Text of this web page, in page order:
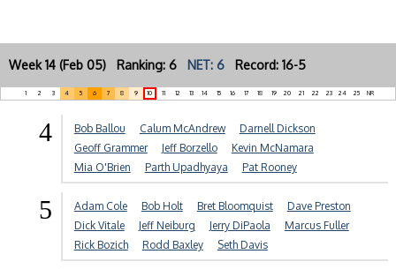
Week 14 (Feb 05) Ranking: 6 NET: 6 Record: 16-5
1 2 3 4 5 6 7 8 9 10 11 12 13 14 15 16 17 18 19 20 21 22 23 24 25 NR
4 Bob Ballou Calum McAndrew
Darnell Dickson
Geoff Grammer
Jeff Borzello
Kevin McNamara
Mia O'Brien
Parth Upadhyaya Pat Rooney
5 Adam Cole Bob Holt Bret Bloomquist
Dave Preston
Dick Vitale
Jeff Neiburg Jerry DiPaola
Marcus Fuller
Rick Bozich
Rodd Baxley Seth Davis